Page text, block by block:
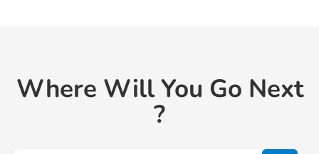
Where Will You Go Next
?